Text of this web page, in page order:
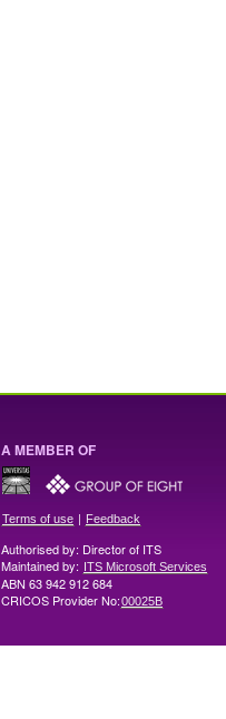
A MEMBER OF
Terms of use | Feedback
Authorised by: Director of ITS
Maintained by: ITS Microsoft Services
ABN 63 942 912 684
CRICOS Provider No:00025B